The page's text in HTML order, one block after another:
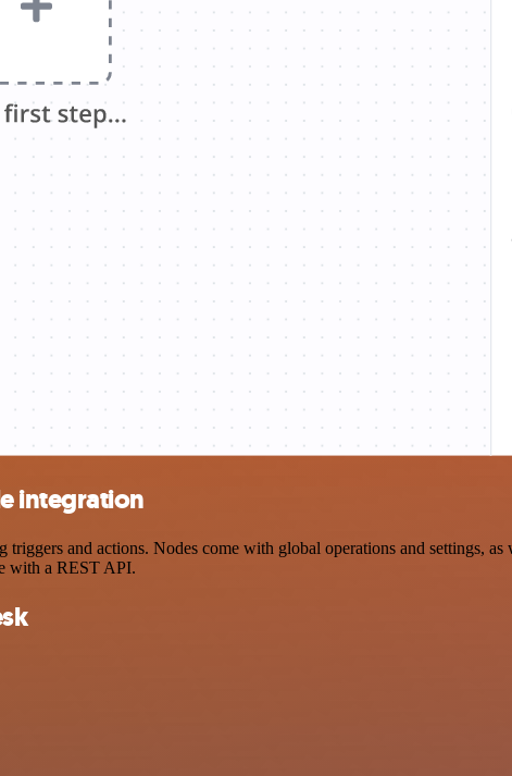
integration
and actions. Nodes come with global operations and settings,
with a REST API.